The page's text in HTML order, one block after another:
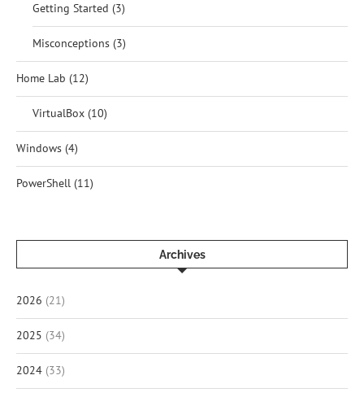
Getting Started (3)
Misconceptions (3)
Home Lab (12)
VirtualBox (10)
Windows (4)
PowerShell (11)
Archives
2026 (21)
2025 (34)
2024 (33)